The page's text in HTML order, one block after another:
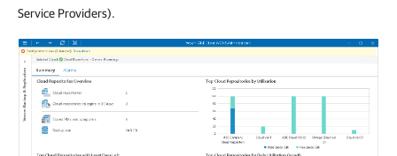
Service Providers).